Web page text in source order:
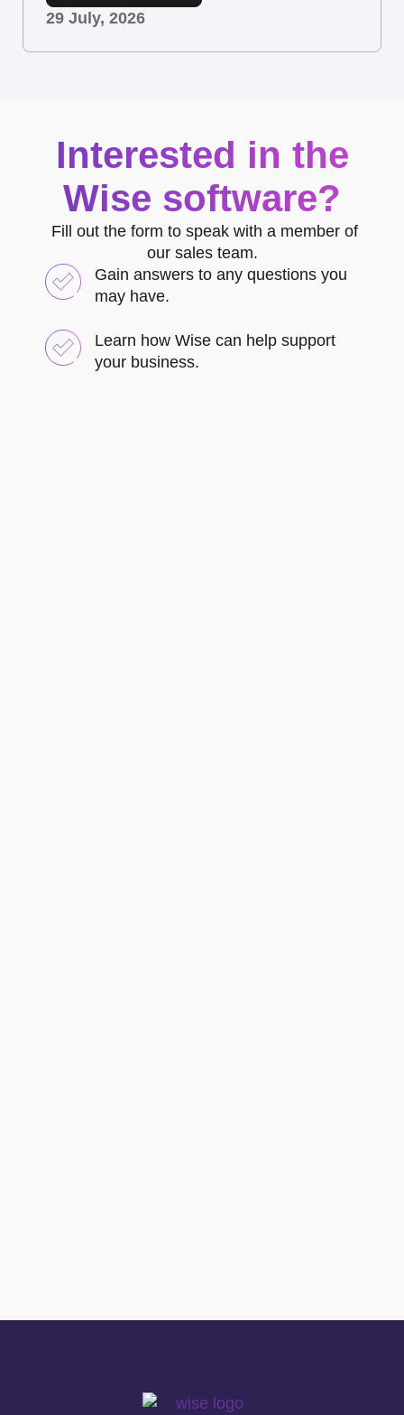
29 July, 2026
Interested in the
Wise software?
Fill out the form to speak with a member of
our sales team.
Gain answers to any questions you
may have.
Learn how Wise can help support
your business.